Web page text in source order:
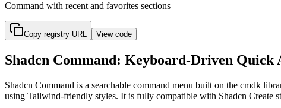
Command with recent and favorites sections
Copy registry URL View code
Shadcn Command: Keyboard-Driven Quick
Shadcn Command is a searchable command menu built on the cmdk libra
using Tailwind-friendly styles. It is fully compatible with Shadcn Create st